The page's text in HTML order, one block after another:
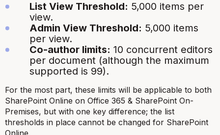
List View Threshold: 5,000 items per
view.
Admin View Threshold: 5,000 items
per view.
Co-author limits: 10 concurrent editors
per document (although the maximum
supported is 99).
For the most part, these limits will be applicable to both
SharePoint Online on Office 365 & SharePoint On-
Premises, but with one key difference; the list
thresholds in place cannot be changed for SharePoint
Online.